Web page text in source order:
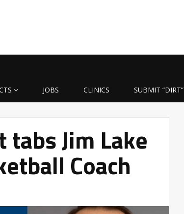
JOBS CLINICS SUBMIT “DIRT”
tabs Jim Lake
Coach